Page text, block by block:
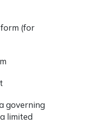
(for
governing
limited